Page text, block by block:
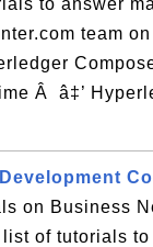
to answer
team
Â â‡’
on Business
of tutorials